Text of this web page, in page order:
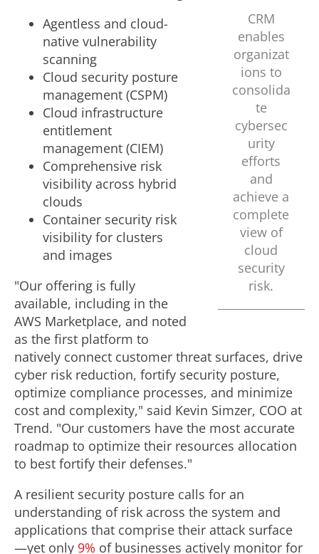
CRM
enables
organizat
ions to
consolida
te
cybersec
urity
efforts
and
achieve a
complete
view of
cloud
security
risk.
Agentless and cloud-
native vulnerability
scanning
Cloud security posture
management (CSPM)
Cloud infrastructure
entitlement
management (CIEM)
Comprehensive risk
visibility across hybrid
clouds
Container security risk
visibility for clusters
and images
"Our offering is fully
available, including in the
AWS Marketplace, and noted
as the first platform to
natively connect customer threat surfaces, drive
cyber risk reduction, fortify security posture,
optimize compliance processes, and minimize
cost and complexity," said Kevin Simzer, COO at
Trend. "Our customers have the most accurate
roadmap to optimize their resources allocation
to best fortify their defenses."
A resilient security posture calls for an
understanding of risk across the system and
applications that comprise their attack surface
—yet only 9% of businesses actively monitor for